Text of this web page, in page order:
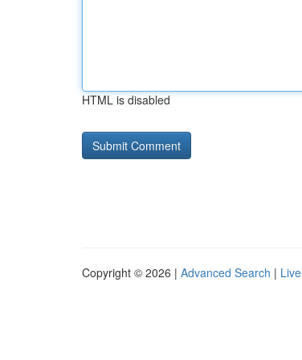
HTML is disabled
Copyright © 2026 | Advanced Search | Live